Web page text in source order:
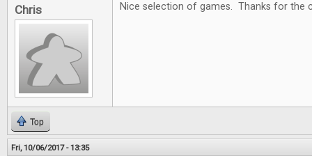
Chris Nice selection of games. Thanks for the
Top
Fri, 10/06/2017 - 13:35